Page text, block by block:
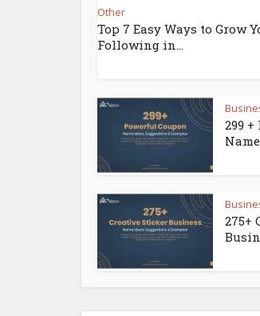
Other
Top 7 Easy Ways to Grow
Following in...
299
275+